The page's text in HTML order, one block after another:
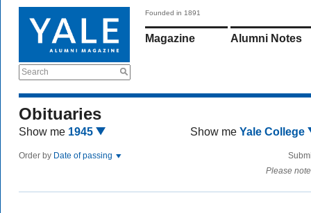
Search
Founded in 1891
Magazine Alumni Notes
Obituaries
Show me 1945 Show me Yale College
Order by Date of passing
Please